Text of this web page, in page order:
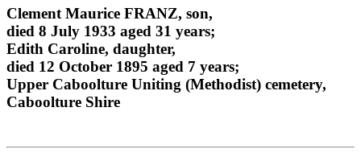
Clement Maurice FRANZ, son,
died 8 July 1933 aged 31 years;
Edith Caroline, daughter,
died 12 October 1895 aged 7 years;
Upper Caboolture Uniting (Methodist) cemetery,
Caboolture Shire